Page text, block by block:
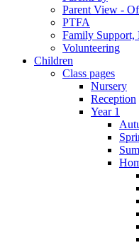
Parent View -
PTFA
Family Support,
Volunteering
Children
Class pages
Nursery
Reception
Year 1